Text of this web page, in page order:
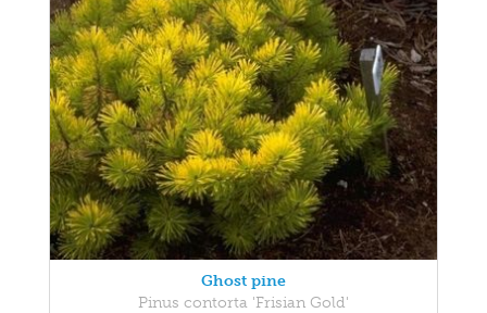
Ghost pine
Pinus contorta 'Frisian Gold'